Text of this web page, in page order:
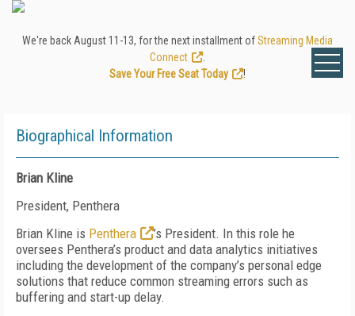
We're back August 11-13, for the next installment ofStreaming Media
Connect
Save Your Free Seat Today
!
Biographical Information
Brian Kline
President, Penthera
Brian Kline is Penthera
’s President. In this role he
oversees Penthera’s product and data analytics initiatives
including the development of the company’s personal edge
solutions that reduce common streaming errors such as
buffering and start-up delay.